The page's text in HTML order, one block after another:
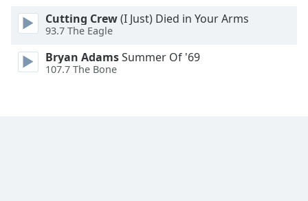
Font
Family
Reset
Cutting Crew(I Just) Died in Your Arms
93.7 The Eagle
Bryan AdamsSummer Of '69
107.7 The Bone